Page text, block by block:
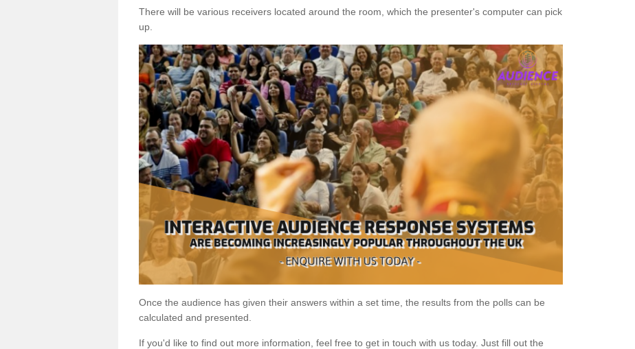
There will be various receivers located around the room, which the presenter's computer can pick
up.
Once the audience has given their answers within a set time, the results from the polls can be
calculated and presented.
If you'd like to find out more information, feel free to get in touch with us today. Just fill out the